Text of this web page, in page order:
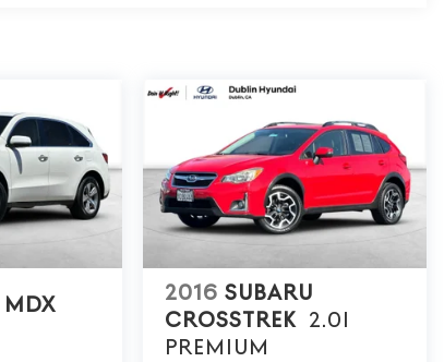
MDX
2016 SUBARU
CROSSTREK 2.0I
PREMIUM